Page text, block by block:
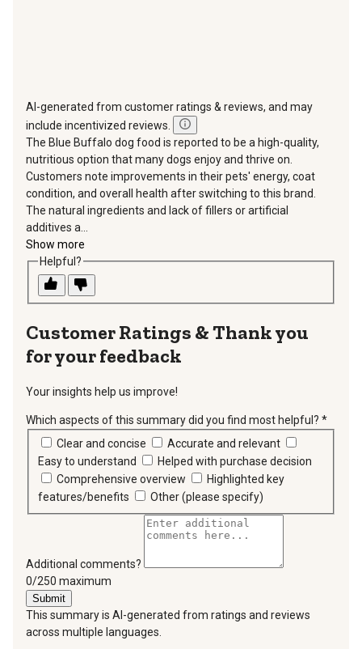
AI-generated from customer ratings & reviews, and may
include incentivized reviews.
The Blue Buffalo dog food is reported to be a high-quality,
nutritious option that many dogs enjoy and thrive on.
Customers note improvements in their pets' energy, coat
condition, and overall health after switching to this brand.
The natural ingredients and lack of fillers or artificial
additives a...
Show more
Helpful?
Thank you
for your feedback
Your insights help us improve!
Which aspects of this summary did you find most helpful? *
Clear and concise
Accurate and relevant
Easy to understand
Helped with purchase decision
Comprehensive overview
Highlighted key
features/benefits
Other (please specify)
Additional comments?
You can type a maximum of 250 characters.
0/250 maximum
Submit
This summary is AI-generated from ratings and reviews
across multiple languages.